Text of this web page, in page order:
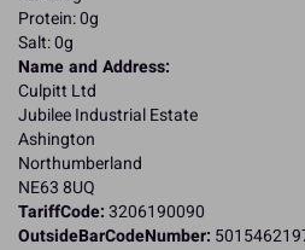
Protein: 0g
Salt: 0g
Name and Address:
Culpitt Ltd
Jubilee Industrial Estate
Ashington
Northumberland
NE63 8UQ
TariffCode:3206190090
OutsideBarCodeNumber: